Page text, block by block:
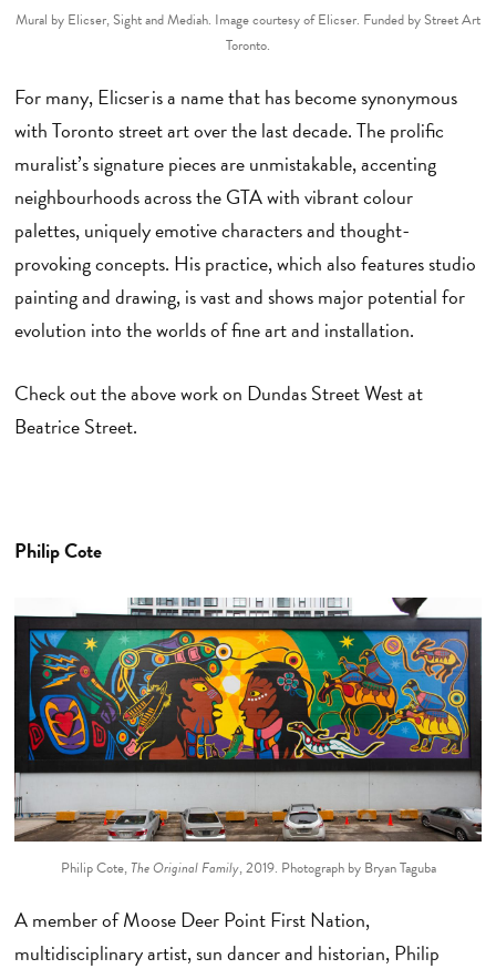
Mural by Elicser, Sight and Mediah. Image courtesy of Elicser. Funded by Street Art
Toronto.
For many, Elicser is a name that has become synonymous
with Toronto street art over the last decade. The prolific
muralist’s signature pieces are unmistakable, accenting
neighbourhoods across the GTA with vibrant colour
palettes, uniquely emotive characters and thought-
provoking concepts. His practice, which also features studio
painting and drawing, is vast and shows major potential for
evolution into the worlds of fine art and installation.
Check out the above work on Dundas Street West at
Beatrice Street.
Philip Cote
Philip Cote,The Original Family, 2019. Photograph by Bryan Taguba
A member of Moose Deer Point First Nation,
multidisciplinary artist, sun dancer and historian, Philip